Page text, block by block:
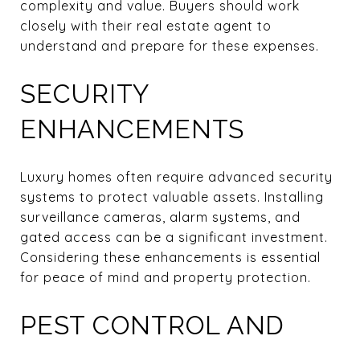
complexity and value. Buyers should work
closely with their real estate agent to
understand and prepare for these expenses.
SECURITY
ENHANCEMENTS
Luxury homes often require advanced security
systems to protect valuable assets. Installing
surveillance cameras, alarm systems, and
gated access can be a significant investment.
Considering these enhancements is essential
for peace of mind and property protection.
PEST CONTROL AND